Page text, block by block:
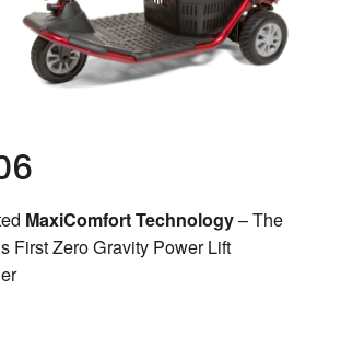
MaxiComfort Technology– The
First Zero Gravity Power Lift